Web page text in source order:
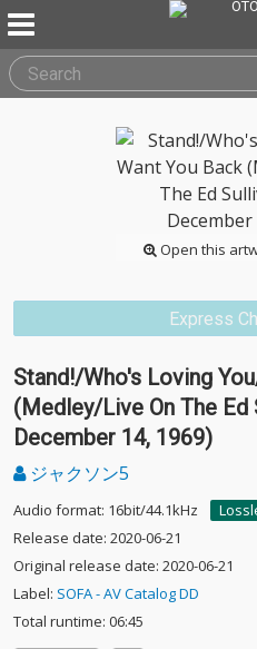
Open this
Express
Stand!/Who's Loving
(Medley/Live On The Ed
December 14, 1969)
ジャクソン5
Audio format: 16bit/44.1kHz
Release date: 2020-06-21
Original release date: 2020-06-21
Label: SOFA - AV Catalog DD
Total runtime: 06:45